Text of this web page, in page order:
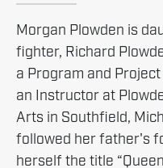
Morgan Plowden is
fighter, Richard
a Program and
an Instructor at
Arts in Southfield,
followed her father's
herself the title